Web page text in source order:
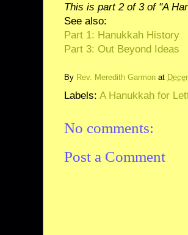
This is part 2 of 3 of "A
See also:
Part 1: Hanukkah History
Part 3: Out Beyond Ideas
By Rev. Meredith Garmon at
Labels: A Hanukkah for
No comments:
Post a Comment